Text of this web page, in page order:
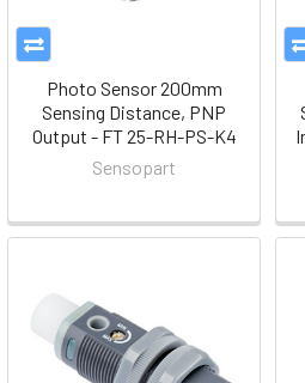
Photo Sensor 200mm
Sensing Distance, PNP
Output - FT 25-RH-PS-K4
Sensopart